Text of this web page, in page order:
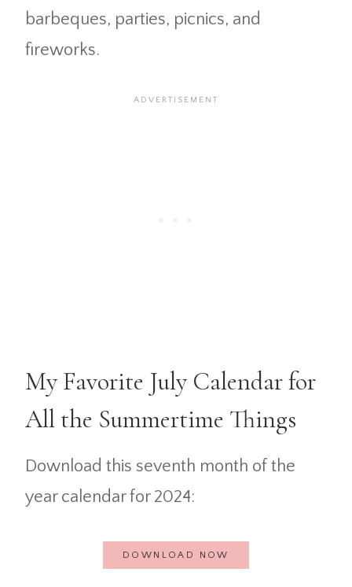
barbeques, parties, picnics, and
fireworks.
My Favorite July Calendar for
All the Summertime Things
Download this seventh month of the
year calendar for 2024:
DOWNLOAD NOW